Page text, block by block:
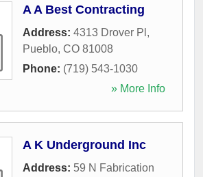
A A Best Contracting
Address: 4313 Drover Pl ,
Pueblo, CO 81008
Phone: (719) 543-1030
» More Info
A K Underground Inc
Address: 59 N Fabrication